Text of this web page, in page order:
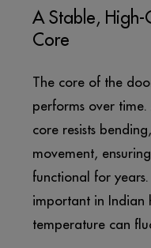
A Stable, High-
Core
The core of the
performs over
core resists
movement,
functional for
important in Indian
temperature can